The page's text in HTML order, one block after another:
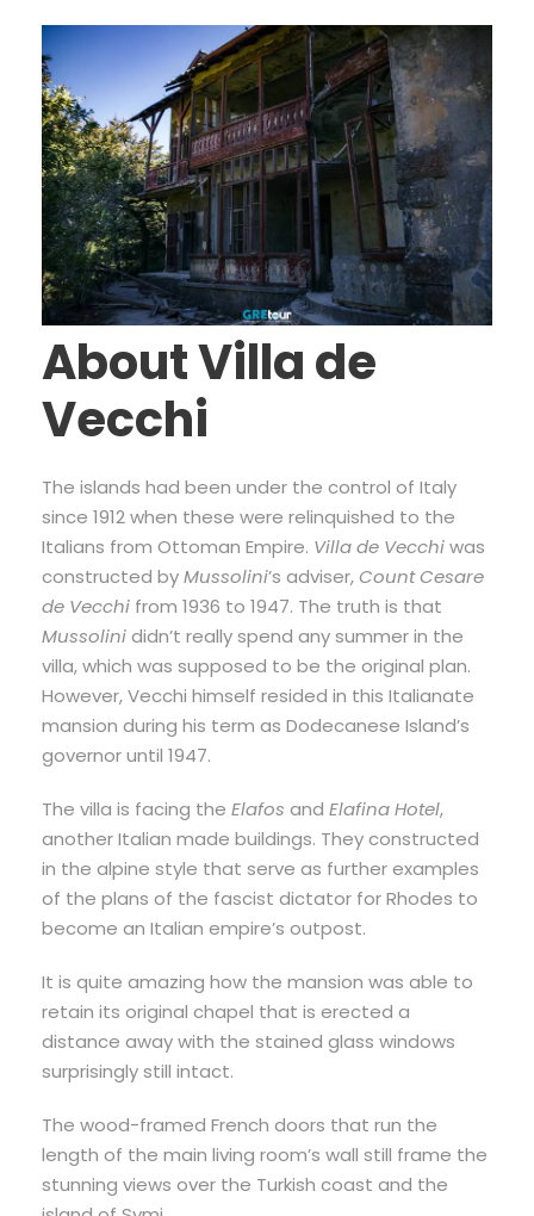
About Villa de
Vecchi
The islands had been under the control of Italy
since 1912 when these were relinquished to the
Italians from Ottoman Empire. Villa de Vecchiwas
constructed byMussolini’s adviser,Count Cesare
de Vecchi from 1936 to 1947. The truth is that
Mussolinididn’t really spend any summer in the
villa, which was supposed to be the original plan.
However, Vecchi himself resided in this Italianate
mansion during his term as Dodecanese Island’s
governor until 1947.
The villa is facing the Elafos and Elafina Hotel,
another Italian made buildings. They constructed
in the alpine style that serve as further examples
of the plans of the fascist dictator for Rhodes to
become an Italian empire’s outpost.
It is quite amazing how the mansion was able to
retain its original chapel that is erected a
distance away with the stained glass windows
surprisingly still intact.
The wood-framed French doors that run the
length of the main living room’s wall still frame the
stunning views over the Turkish coast and the